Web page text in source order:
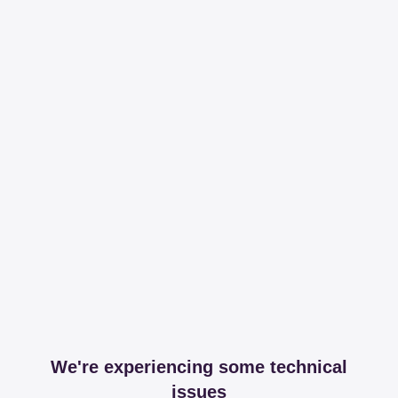
We're experiencing some technical
issues